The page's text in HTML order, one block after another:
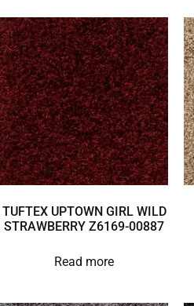
TUFTEX UPTOWN GIRL WILD
STRAWBERRY Z6169-00887
Read more